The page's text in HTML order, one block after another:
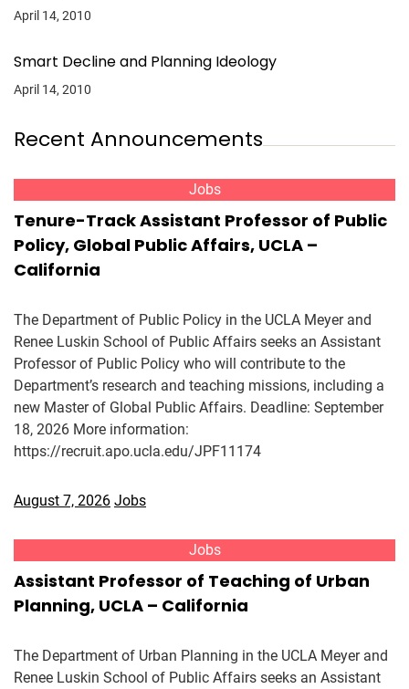
April 14, 2010
Smart Decline and Planning Ideology
April 14, 2010
Recent Announcements
Jobs
Tenure-Track Assistant Professor of Public
Policy, Global Public Affairs, UCLA –
California
The Department of Public Policy in the UCLA Meyer and
Renee Luskin School of Public Affairs seeks an Assistant
Professor of Public Policy who will contribute to the
Department’s research and teaching missions, including a
new Master of Global Public Affairs. Deadline: September
18, 2026 More information:
https://recruit.apo.ucla.edu/JPF11174
August 7, 2026 Jobs
Jobs
Assistant Professor of Teaching of Urban
Planning, UCLA – California
The Department of Urban Planning in the UCLA Meyer and
Renee Luskin School of Public Affairs seeks an Assistant